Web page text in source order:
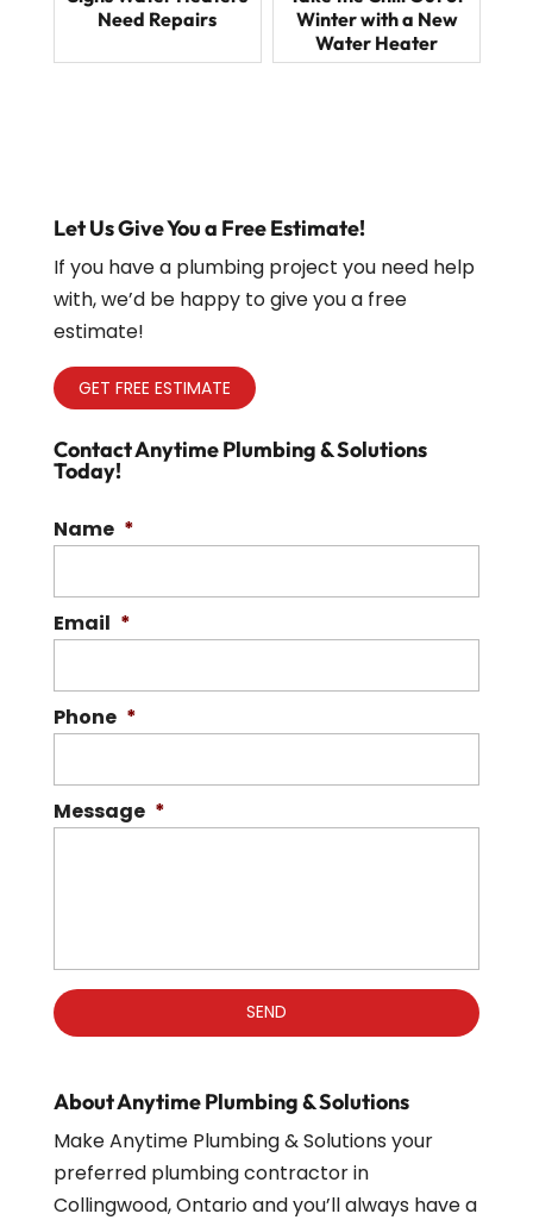
Need Repairs
Winter with a New
Water Heater
Let Us Give You a Free Estimate!
If you have a plumbing project you need help
with, we’d be happy to give you a free
estimate!
GET FREE ESTIMATE
Contact Anytime Plumbing & Solutions
Today!
Name *
Email *
Phone *
Message *
About Anytime Plumbing & Solutions
Make Anytime Plumbing & Solutions your
preferred plumbing contractor in
Collingwood, Ontario and you’ll always have a